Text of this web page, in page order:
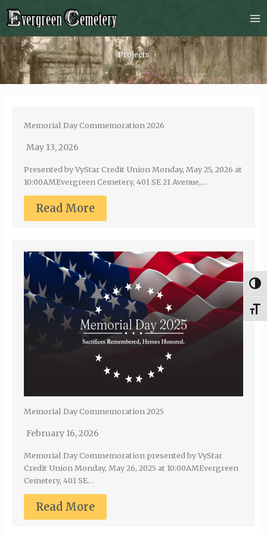
Projects
Memorial Day Commemoration 2026
May 13, 2026
Presented by VyStar Credit Union Monday, May 25, 2026 at
10:00AMEvergreen Cemetery, 401 SE 21 Avenue,…
Read More
Memorial Day Commemoration 2025
February 16, 2026
Memorial Day Commemoration presented by VyStar
Credit Union Monday, May 26, 2025 at 10:00AMEvergreen
Cemetery, 401 SE…
Read More